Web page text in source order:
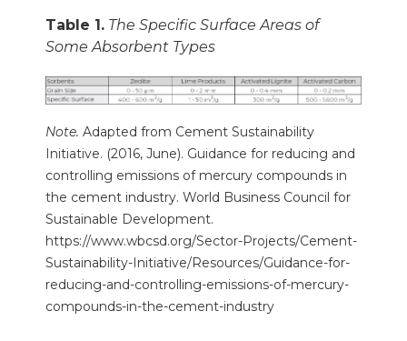
Table 1. The Specific Surface Areas of
Some Absorbent Types
Note. Adapted from Cement Sustainability
Initiative. (2016, June). Guidance for reducing and
controlling emissions of mercury compounds in
the cement industry. World Business Council for
Sustainable Development.
https://www.wbcsd.org/Sector-Projects/Cement-
Sustainability-Initiative/Resources/Guidance-for-
reducing-and-controlling-emissions-of-mercury-
compounds-in-the-cement-industry